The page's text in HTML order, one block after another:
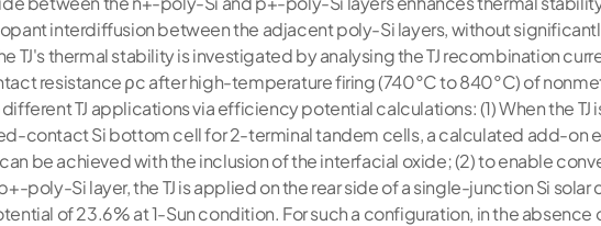
interdiffusion between the adjacent poly-Si layers, without
TJ's thermal stability is investigated by analysing the TJ recombination
resistance ρc after high-temperature firing (740°C to 840°C) of
TJ applications via efficiency potential calculations: (1) When the
contact Si bottom cell for 2-terminal tandem cells, a calculated add-on
be achieved with the inclusion of the interfacial oxide; (2) to enable
poly-Si layer, the TJ is applied on the rear side of a single-junction Si
of 23.6% at 1-Sun condition. For such a configuration, in the absence